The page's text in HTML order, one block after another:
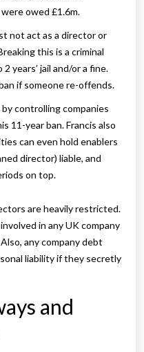
owed £1.6m.
not act as a director or
this is a criminal
years’ jail and/or a fine.
if someone re-offends.
controlling companies
11-year ban. Francis also
can even hold enablers
director) liable, and
on top.
are heavily restricted.
in any UK company
any company debt
liability if they secretly
and